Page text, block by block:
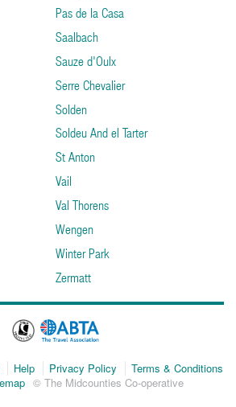
Pas de la Casa
Saalbach
Sauze d'Oulx
Serre Chevalier
Solden
Soldeu And el Tarter
St Anton
Vail
Val Thorens
Wengen
Winter Park
Zermatt
Help Privacy Policy
Terms & Conditions
© The Midcounties Co-operative